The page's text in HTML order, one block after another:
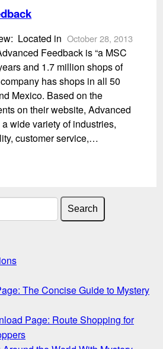
October 28, 2013
Located in
Feedback is “a MSC
and 1.7 million shops of
has shops in all 50
Mexico. Based on the
on their website, Advanced
wide variety of industries,
customer service,…
The Concise Guide to Mystery
Page: Route Shopping for